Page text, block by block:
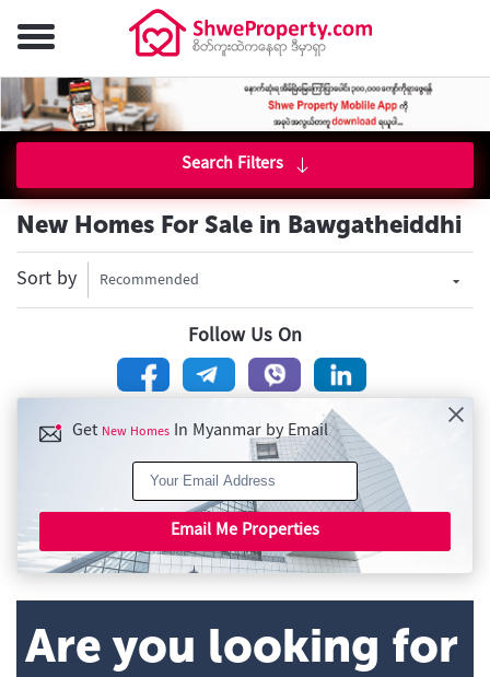
Search Filters
New Homes For Sale in Bawgatheiddhi
Sort by Recommended
Follow Us On
Get New Homes In Myanmar by Email
Email Me Properties
Are you looking for